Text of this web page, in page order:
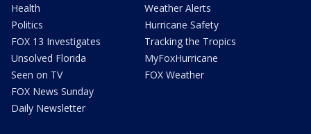
Health
Politics
FOX 13 Investigates
Unsolved Florida
Seen on TV
FOX News Sunday
Daily Newsletter
Weather Alerts
Hurricane Safety
Tracking the Tropics
MyFoxHurricane
FOX Weather